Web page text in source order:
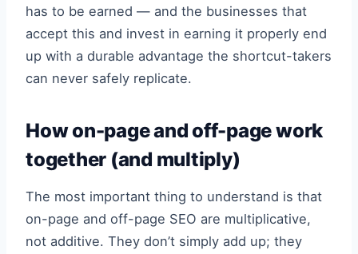
has to be earned — and the businesses that
accept this and invest in earning it properly end
up with a durable advantage the shortcut-takers
can never safely replicate.
How on-page and off-page work
together (and multiply)
The most important thing to understand is that
on-page and off-page SEO are multiplicative,
not additive. They don’t simply add up; they